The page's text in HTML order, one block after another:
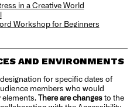
in a Creative World
Workshop for Beginners
AND ENVIRONMENTS
designation for specific dates of
members who would
There are changes to the